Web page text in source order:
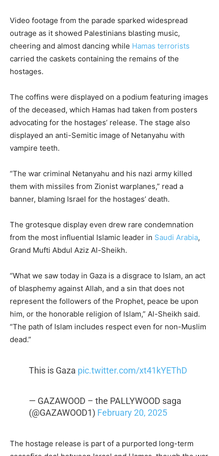
Video footage from the parade sparked widespread
outrage as it showed Palestinians blasting music,
cheering and almost dancing while Hamas terrorists
carried the caskets containing the remains of the
hostages.
The coffins were displayed on a podium featuring images
of the deceased, which Hamas had taken from posters
advocating for the hostages’ release. The stage also
displayed an anti-Semitic image of Netanyahu with
vampire teeth.
“The war criminal Netanyahu and his nazi army killed
them with missiles from Zionist warplanes,” read a
banner, blaming Israel for the hostages’ death.
The grotesque display even drew rare condemnation
from the most influential Islamic leader in Saudi Arabia,
Grand Mufti Abdul Aziz Al-Sheikh.
“What we saw today in Gaza is a disgrace to Islam, an act
of blasphemy against Allah, and a sin that does not
represent the followers of the Prophet, peace be upon
him, or the honorable religion of Islam,” Al-Sheikh said.
“The path of Islam includes respect even for non-Muslim
dead.”
This is Gaza pic.twitter.com/xt41kYEThD
— GAZAWOOD – the PALLYWOOD saga
(@GAZAWOOD1) February 20, 2025
The hostage release is part of a purported long-term